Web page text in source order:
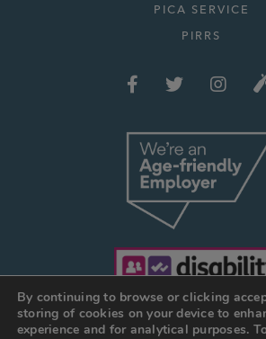
PICA SERVICE
PIRRS
By continuing to browse or clicking
storing of cookies on your device to
experience and for analytical purposes.